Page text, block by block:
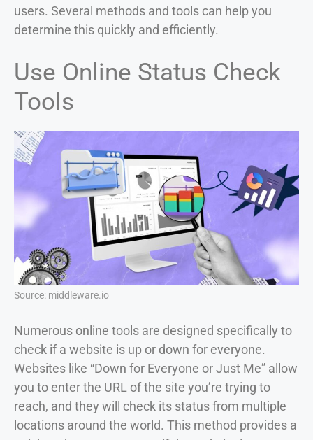
users. Several methods and tools can help you
determine this quickly and efficiently.
Use Online Status Check
Tools
Source: middleware.io
Numerous online tools are designed specifically to
check if a website is up or down for everyone.
Websites like “Down for Everyone or Just Me” allow
you to enter the URL of the site you’re trying to
reach, and they will check its status from multiple
locations around the world. This method provides a